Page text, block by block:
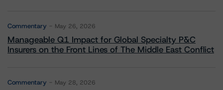
Commentary May 26, 2026
Manageable Q1 Impact for Global Specialty P&C
Insurers on the Front Lines of The Middle East Conflict
Commentary May 28, 2026